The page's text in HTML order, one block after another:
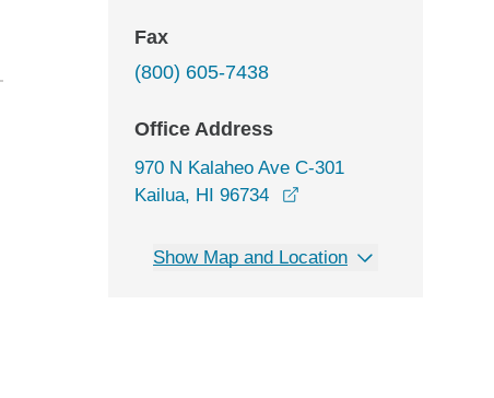
Fax
(800) 605-7438
Office Address
970 N Kalaheo Ave C-301
Kailua, HI 96734
Show Map and Location